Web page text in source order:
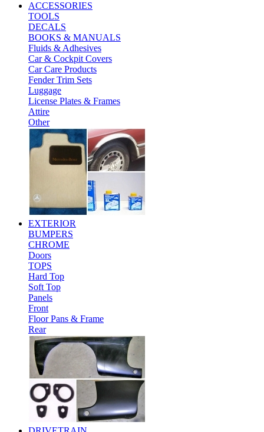
ACCESSORIES
TOOLS
DECALS
BOOKS & MANUALS
Fluids & Adhesives
Car & Cockpit Covers
Car Care Products
Fender Trim Sets
Luggage
License Plates & Frames
Attire
Other
EXTERIOR
BUMPERS
CHROME
Doors
TOPS
Hard Top
Soft Top
Panels
Front
Floor Pans & Frame
Rear